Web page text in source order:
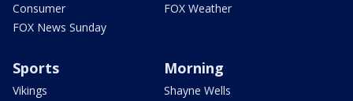
Consumer
FOX News Sunday
FOX Weather
Sports
Vikings
Morning
Shayne Wells